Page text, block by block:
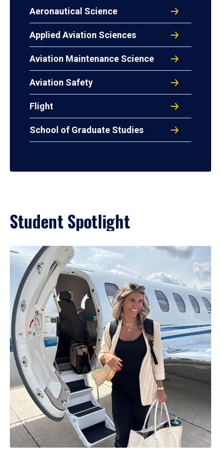
Aeronautical Science
Applied Aviation Sciences
Aviation Maintenance Science
Aviation Safety
Flight
School of Graduate Studies
Student Spotlight